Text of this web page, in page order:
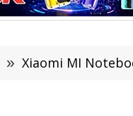
» Xiaomi MI